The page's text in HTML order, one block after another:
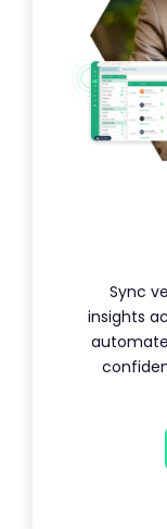
Sync
insights